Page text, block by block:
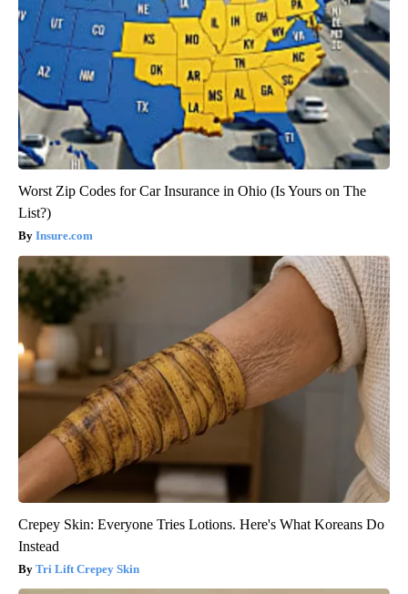
Worst Zip Codes for Car Insurance in Ohio (Is Yours on The
List?)
Insure.com
Crepey Skin: Everyone Tries Lotions. Here's What Koreans Do
Instead
Tri Lift Crepey Skin